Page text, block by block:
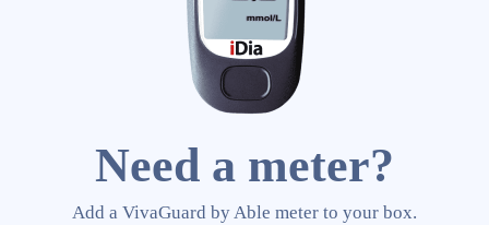
Need a meter?
Add a VivaGuard by Able meter to your box.